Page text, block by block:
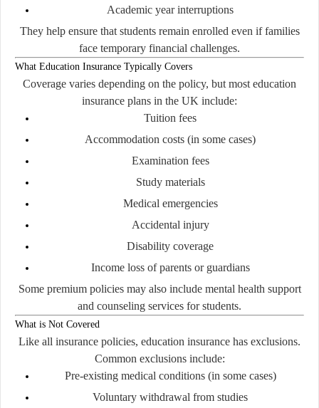
Academic year interruptions
They help ensure that students remain enrolled even if families
face temporary financial challenges.
What Education Insurance Typically Covers
Coverage varies depending on the policy, but most education
insurance plans in the UK include:
Tuition fees
Accommodation costs (in some cases)
Examination fees
Study materials
Medical emergencies
Accidental injury
Disability coverage
Income loss of parents or guardians
Some premium policies may also include mental health support
and counseling services for students.
What is Not Covered
Like all insurance policies, education insurance has exclusions.
Common exclusions include:
Pre-existing medical conditions (in some cases)
Voluntary withdrawal from studies